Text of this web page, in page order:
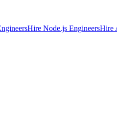
Hire Node.js EngineersHire